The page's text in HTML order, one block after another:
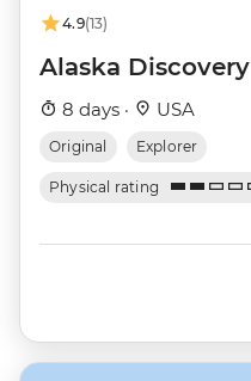
4.9(13)
Alaska Discovery
8 days · USA
Original Explorer
Physical rating